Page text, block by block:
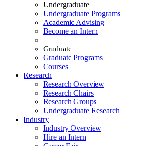
Undergraduate
Undergraduate Programs
Academic Advising
Become an Intern
Graduate
Graduate Programs
Courses
Research
Research Overview
Research Chairs
Research Groups
Undergraduate Research
Industry
Industry Overview
Hire an Intern